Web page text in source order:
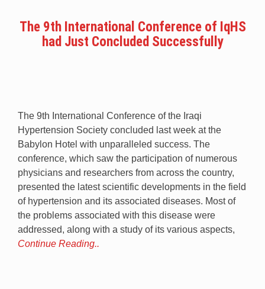
The 9th International Conference of IqHS
had Just Concluded Successfully
The 9th International Conference of the Iraqi
Hypertension Society concluded last week at the
Babylon Hotel with unparalleled success. The
conference, which saw the participation of numerous
physicians and researchers from across the country,
presented the latest scientific developments in the field
of hypertension and its associated diseases. Most of
the problems associated with this disease were
addressed, along with a study of its various aspects,
Continue Reading..